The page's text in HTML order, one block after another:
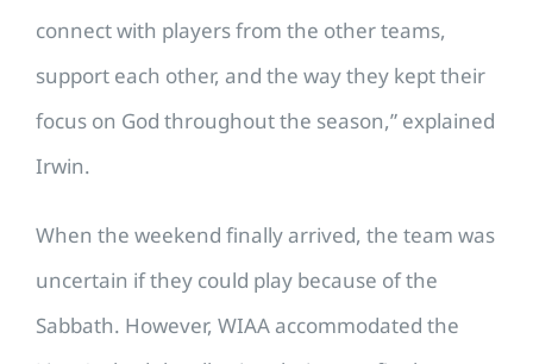
connect with players from the other teams,
support each other, and the way they kept their
focus on God throughout the season,” explained
Irwin.
When the weekend finally arrived, the team was
uncertain if they could play because of the
Sabbath. However, WIAA accommodated the